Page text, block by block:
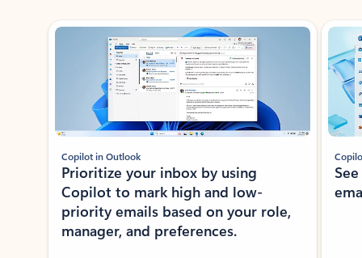
Showing slide 1 of 3
Copilot in Outlook
Prioritize your inbox by using
Copilot to mark high and low-
priority emails based on your role,
manager, and preferences.